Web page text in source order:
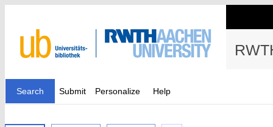
Search Submit Personalize Help